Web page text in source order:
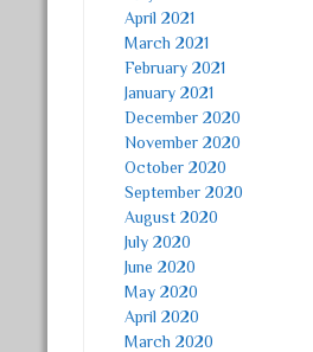
April 2021
March 2021
February 2021
January 2021
December 2020
November 2020
October 2020
September 2020
August 2020
July 2020
June 2020
May 2020
April 2020
March 2020